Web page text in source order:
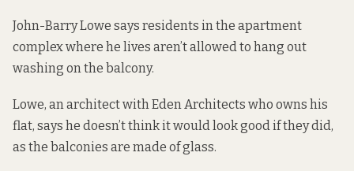
John-Barry Lowe says residents in the apartment
complex where he lives aren’t allowed to hang out
washing on the balcony.
Lowe, an architect with Eden Architects who owns his
flat, says he doesn’t think it would look good if they did,
as the balconies are made of glass.